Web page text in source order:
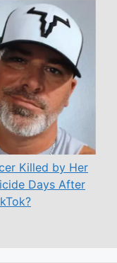
Killed by Her
Days After